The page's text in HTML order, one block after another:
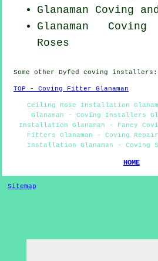
Glanaman Coving
Glanaman
Roses
Some other Dyfed coving installers :
TOP - Coving Fitter Glanaman
Ceiling Rose Installation
Glanaman - Coving Installers
Installation Glanaman - Fancy
Fitters Glanaman - Coving
Installation Glanaman - Coving
HOME
Sitemap